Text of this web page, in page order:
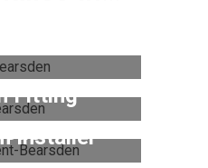
Fitting
Installer